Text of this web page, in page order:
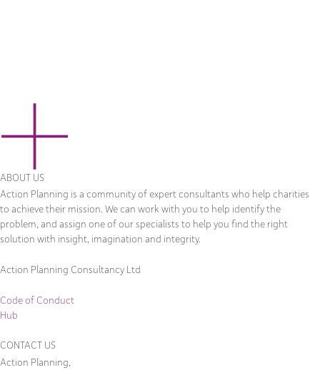
ABOUT US
Action Planning is a community of expert consultants who help charities
to achieve their mission. We can work with you to help identify the
problem, and assign one of our specialists to help you find the right
solution with insight, imagination and integrity.
Action Planning Consultancy Ltd
Code of Conduct
Hub
CONTACT US
Action Planning,